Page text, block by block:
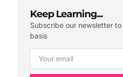
Keep Learning...
Subscribe our newsletter
basis